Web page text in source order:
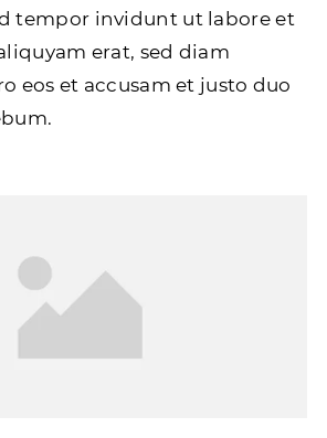
tempor invidunt ut labore et
erat, sed diam
eos et accusam et justo duo